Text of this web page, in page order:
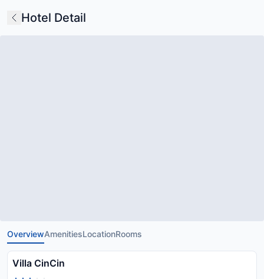
Hotel Detail
OverviewAmenitiesLocationRooms
Villa CinCin